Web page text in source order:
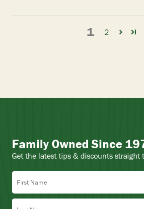
1 2
Family Owned Since
Get the latest tips & discounts straight
First Name
Last Name